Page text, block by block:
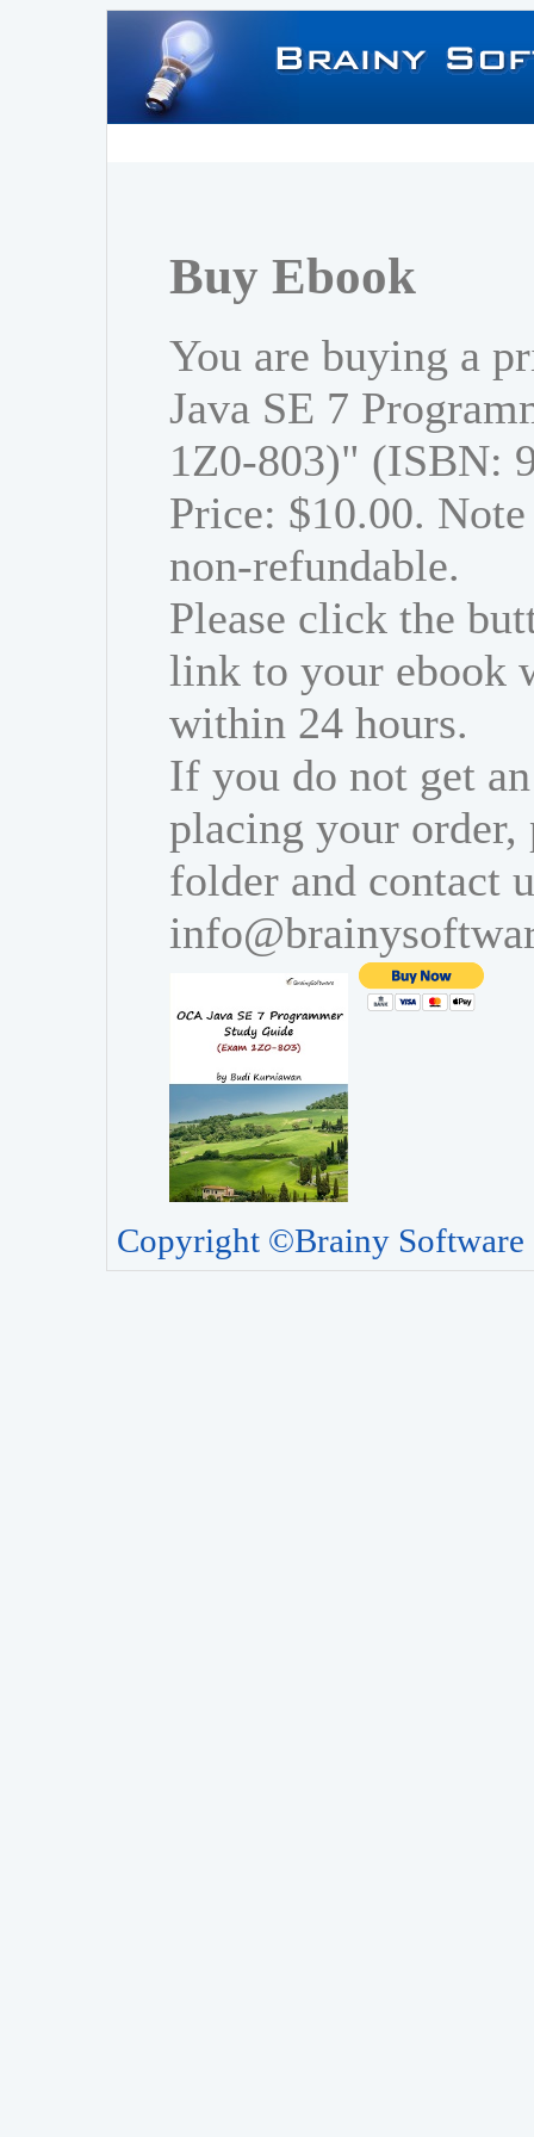
Buy Ebook
You are buying a
Java SE 7
1Z0-803)" (ISBN:
Price: $10.00.
non-refundable.
Please click the
link to your ebook
within 24 hours.
If you do not get
placing your order,
folder and contact
Copyright ©Brainy Software